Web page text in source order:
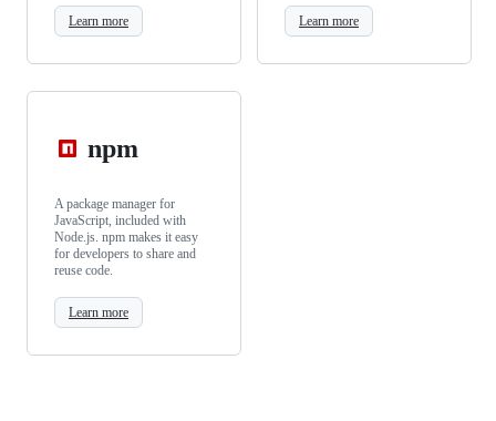
Learn more Learn more
npm
A package manager for
JavaScript, included with
Node.js. npm makes it easy
for developers to share and
reuse code.
Learn more